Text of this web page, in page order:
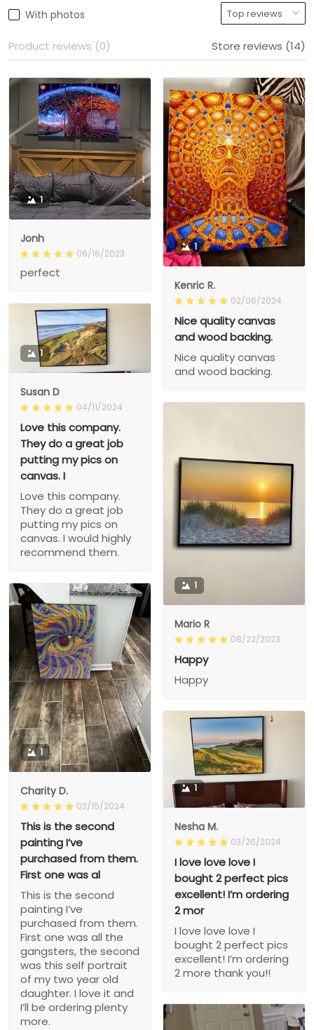
With photos
Product reviews (0) Store reviews (14)
1
Jonh
06/16/2023
perfect
1
Kenric R.
02/06/2024
Nice quality canvas
and wood backing.
Nice quality canvas
and wood backing.
1
Susan D
04/11/2024
Love this company.
They do a great job
putting my pics on
canvas. I
Love this company.
They do a great job
putting my pics on
canvas. I would highly
recommend them.
1
Mario R
08/22/2023
Happy
Happy
1
Charity D.
03/15/2024
This is the second
painting I’ve
purchased from them.
First one was al
This is the second
painting I’ve
purchased from them.
First one was all the
gangsters, the second
was this self portrait
of my two year old
daughter. I love it and
I’ll be ordering plenty
more.
1
Nesha M.
03/26/2024
I love love love I
bought 2 perfect pics
excellent! I’m ordering
2 mor
I love love love I
bought 2 perfect pics
excellent! I’m ordering
2 more thank you!!